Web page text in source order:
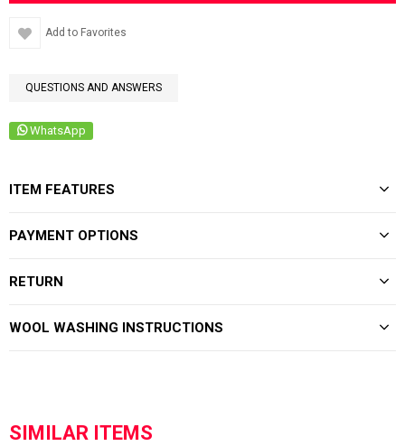
Add to Favorites
QUESTIONS AND ANSWERS
WhatsApp
ITEM FEATURES
PAYMENT OPTIONS
RETURN
WOOL WASHING INSTRUCTIONS
SIMILAR ITEMS